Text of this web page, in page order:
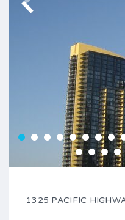
1325 PACIFIC